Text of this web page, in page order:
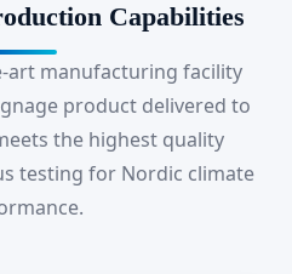
Capabilities
art manufacturing facility
product delivered to
the highest quality
testing for Nordic climate